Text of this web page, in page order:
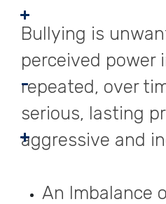
Bullying is
perceived power
repeated, over
serious, lasting
aggressive and
An Imbalance